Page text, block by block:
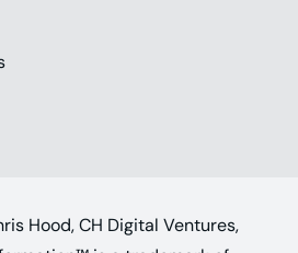
Hood, CH Digital Ventures,